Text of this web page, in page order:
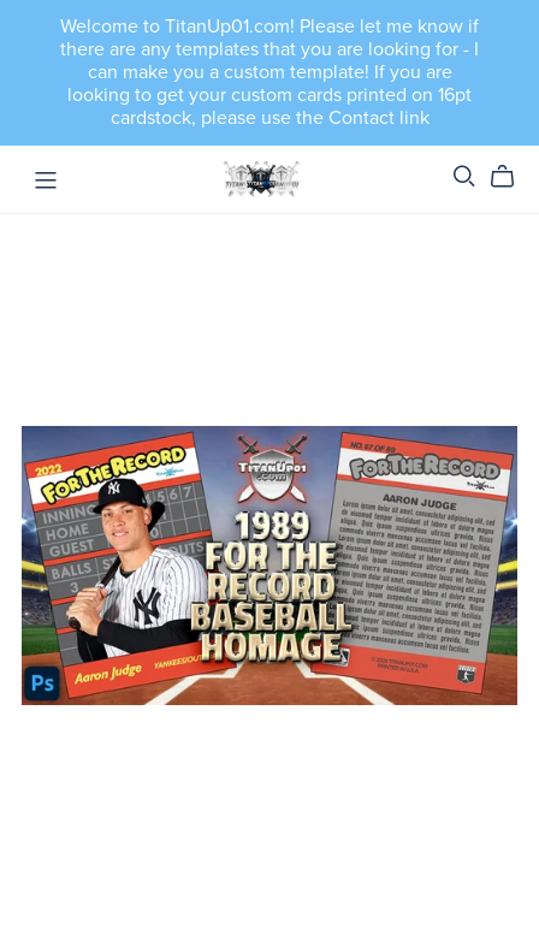
Welcome to TitanUp01.com! Please let me know if
there are any templates that you are looking for - I
can make you a custom template! If you are
looking to get your custom cards printed on 16pt
cardstock, please use the Contact link